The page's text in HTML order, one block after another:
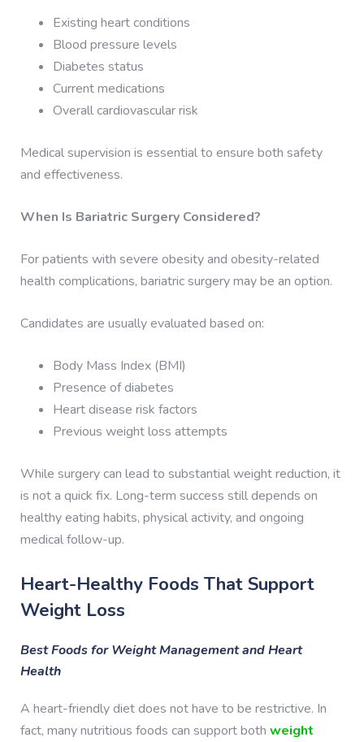
Existing heart conditions
Blood pressure levels
Diabetes status
Current medications
Overall cardiovascular risk
Medical supervision is essential to ensure both safety
and effectiveness.
When Is Bariatric Surgery Considered?
For patients with severe obesity and obesity-related
health complications, bariatric surgery may be an option.
Candidates are usually evaluated based on:
Body Mass Index (BMI)
Presence of diabetes
Heart disease risk factors
Previous weight loss attempts
While surgery can lead to substantial weight reduction, it
is not a quick fix. Long-term success still depends on
healthy eating habits, physical activity, and ongoing
medical follow-up.
Heart-Healthy Foods That Support
Weight Loss
Best Foods for Weight Management and Heart
Health
A heart-friendly diet does not have to be restrictive. In
fact, many nutritious foods can support both weight